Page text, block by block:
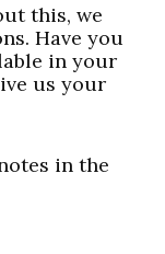
this, we
Have you
in your
us your
in the